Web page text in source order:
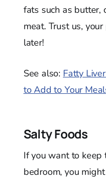
fats such as butter,
meat. Trust us,
later!
See also: Fatty
to Add to Your
Salty Foods
If you want to keep
bedroom, you